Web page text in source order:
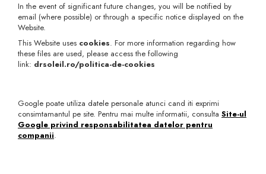
In the event of significant future changes, you will be notified by
email (where possible) or through a specific notice displayed on the
Website.
This Website uses cookies. For more information regarding how
these files are used, please access the following
link: drsoleil.ro/politica-de-cookies
Google poate utiliza datele personale atunci cand iti exprimi
consimtamantul pe site. Pentru mai multe informatii, consulta Site-ul
Google privind responsabilitatea datelor pentru
companii.